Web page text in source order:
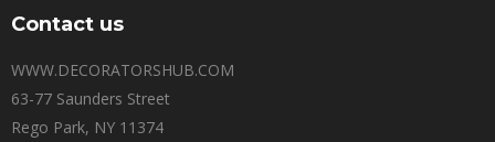
Contact us
WWW.DECORATORSHUB.COM
63-77 Saunders Street
Rego Park, NY 11374